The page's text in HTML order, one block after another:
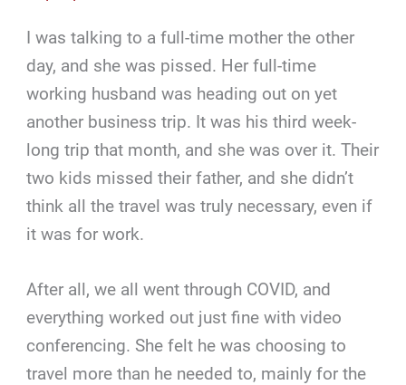
I was talking to a full-time mother the other
day, and she was pissed. Her full-time
working husband was heading out on yet
another business trip. It was his third week-
long trip that month, and she was over it. Their
two kids missed their father, and she didn’t
think all the travel was truly necessary, even if
it was for work.
After all, we all went through COVID, and
everything worked out just fine with video
conferencing. She felt he was choosing to
travel more than he needed to, mainly for the